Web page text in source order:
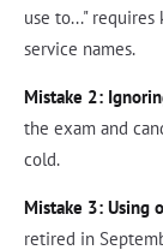
use to..."
service names.
Mistake 2:
the exam and
cold.
Mistake 3: Using
retired in